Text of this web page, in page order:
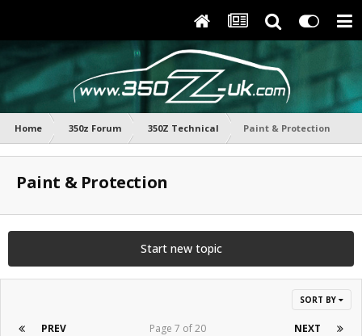
Home 350z Forum 350Z Technical Paint & Protection
Paint & Protection
Start new topic
SORT BY
PREV NEXT
Page 7 of 20